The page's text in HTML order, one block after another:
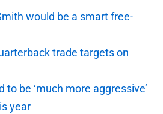
would be a smart free-
trade targets on
to be ‘much more aggressive’
year